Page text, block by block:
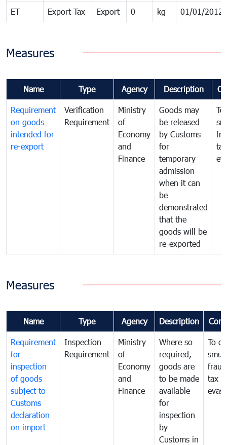
ET Export Tax Export 0 kg 01/01/2012
Measures
Name Type Agency Description
Requirement
on goods
intended for
re-export
Verification
Requirement
Ministry
of
Economy
and
Finance
Goods may
be released
by Customs
for
temporary
admission
when it can
be
demonstrated
that the
goods will be
re-exported
tax
Measures
Name Type Agency Description
Requirement
for
inspection
of goods
subject to
Customs
declaration
on import
Inspection
Requirement
Ministry
of
Economy
and
Finance
Where so
required,
goods are
to be made
available
for
inspection
by
Customs in
To
tax